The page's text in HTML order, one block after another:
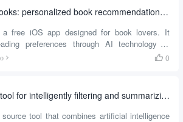
the content.Cubox supports ...
Readwell Books: personalized book recommendations with AI
a free iOS app designed for book lovers. It
preferences through AI technology to
book recommendations. Users can take a
which visualizes...
 0
Zenfeed: a tool for intelligently filtering and summarizing RSS content
tool that combines artificial intelligence